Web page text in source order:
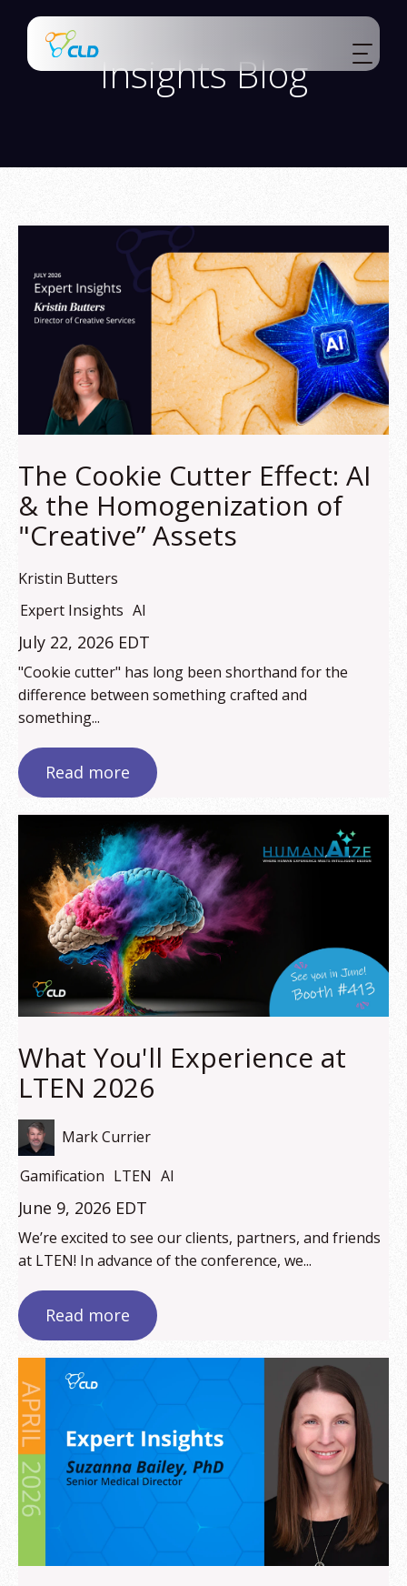
Insights Blog
The Cookie Cutter Effect: AI
& the Homogenization of
"Creative” Assets
Kristin Butters
Expert Insights AI
July 22, 2026 EDT
"Cookie cutter" has long been shorthand for the
difference between something crafted and
something...
Read more
What You'll Experience at
LTEN 2026
Mark Currier
Gamification LTEN AI
June 9, 2026 EDT
We’re excited to see our clients, partners, and friends
at LTEN! In advance of the conference, we...
Read more